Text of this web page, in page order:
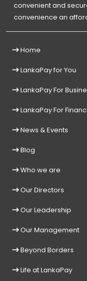
convenient and
convenience an
Home
LankaPay for You
LankaPay For
LankaPay For
News & Events
Blog
Who we are
Our Directors
Our Leadership
Our Management
Beyond Borders
Life at LankaPay